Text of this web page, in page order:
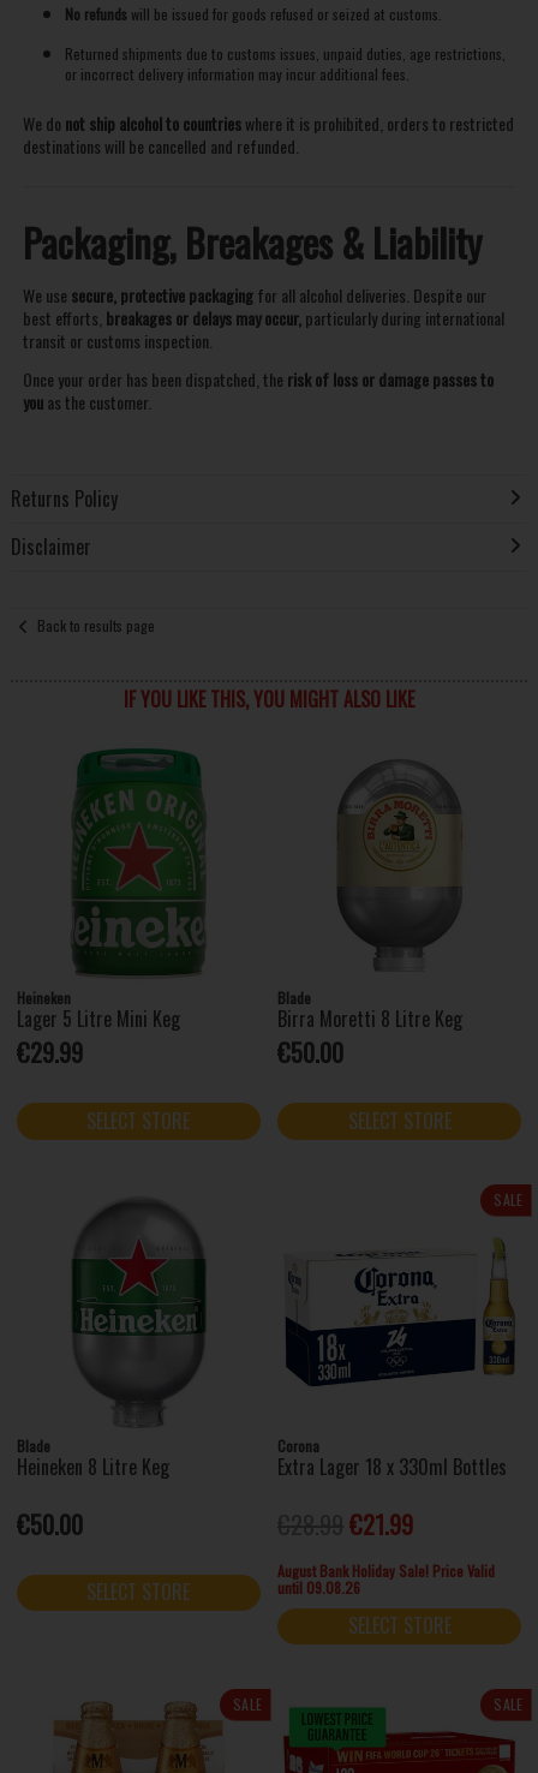
No refunds will be issued for goods refused or seized at customs.
Returned shipments due to customs issues, unpaid duties, age restrictions,
or incorrect delivery information may incur additional fees.
We do not ship alcohol to countrieswhere it is prohibited, orders to restricted
destinations will be cancelled and refunded.
Packaging, Breakages & Liability
We use secure, protective packagingfor all alcohol deliveries. Despite our
best efforts, breakages or delays may occur,particularly during international
transit or customs inspection.
Once your order has been dispatched, the risk of loss or damage passes to
youas the customer.
Returns Policy
Disclaimer
Back to results page
IF YOU LIKE THIS, YOU MIGHT ALSO LIKE
Heineken
Lager 5 Litre Mini Keg
€29.99
SELECT STORE
Blade
Birra Moretti 8 Litre Keg
€50.00
SELECT STORE
Blade
Heineken 8 Litre Keg
€50.00
SELECT STORE
SALE
Corona
Extra Lager 18 x 330ml Bottles
€21.99
August Bank Holiday Sale! Price Valid
until 09.08.26
SELECT STORE
SALE SALE